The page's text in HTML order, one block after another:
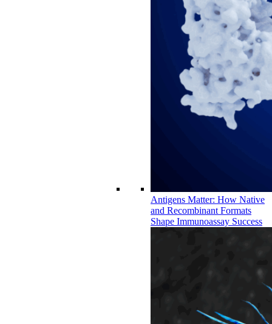
Antigens Matter: How Native
and Recombinant Formats
Shape Immunoassay Success